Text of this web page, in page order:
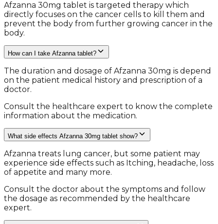
Afzanna 30mg tablet is targeted therapy which
directly focuses on the cancer cells to kill them and
prevent the body from further growing cancer in the
body.
How can I take Afzanna tablet?
The duration and dosage of Afzanna 30mg is depend
on the patient medical history and prescription of a
doctor.
Consult the healthcare expert to know the complete
information about the medication.
What side effects Afzanna 30mg tablet show?
Afzanna treats lung cancer, but some patient may
experience side effects such as Itching, headache, loss
of appetite and many more.
Consult the doctor about the symptoms and follow
the dosage as recommended by the healthcare
expert.